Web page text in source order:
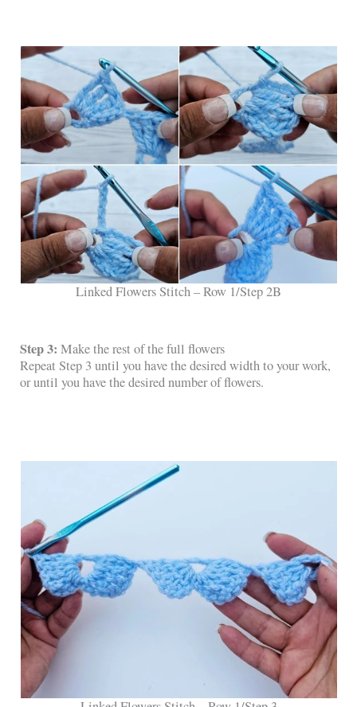
Linked Flowers Stitch – Row 1/Step 2B
Step 3: Make the rest of the full flowers
Repeat Step 3 until you have the desired width to your work,
or until you have the desired number of flowers.